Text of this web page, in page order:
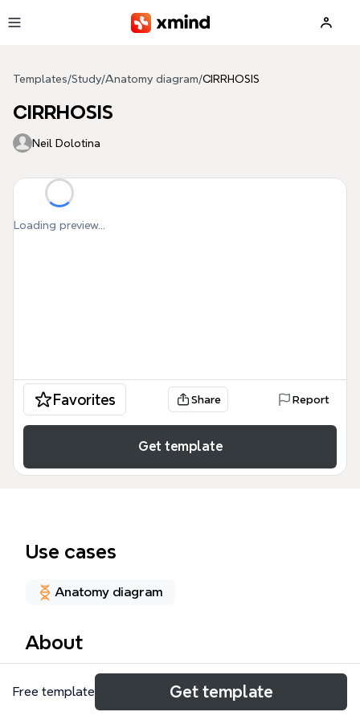
Templates/Study/Anatomy diagram/CIRRHOSIS
CIRRHOSIS
Neil Dolotina
Loading preview...
Favorites Share Report
Get template
Use cases
Anatomy diagram
About
The CIRRHOSIS mind map template is a
comprehensive medical study tool designed for
Free template Get template